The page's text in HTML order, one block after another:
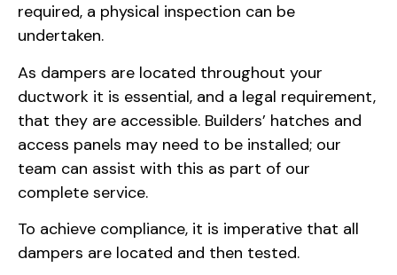
required, a physical inspection can be
undertaken.
As dampers are located throughout your
ductwork it is essential, and a legal requirement,
that they are accessible. Builders’ hatches and
access panels may need to be installed; our
team can assist with this as part of our
complete service.
To achieve compliance, it is imperative that all
dampers are located and then tested.